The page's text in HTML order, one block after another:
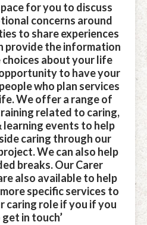
for you to discuss
concerns around
to share experiences
provide the information
choices about your life
to have your
who plan services
We offer a range of
related to caring,
learning events to help
caring through our
We can also help
breaks.Our Carer
also available to help
specific services to
caring role if you if you
in touch’